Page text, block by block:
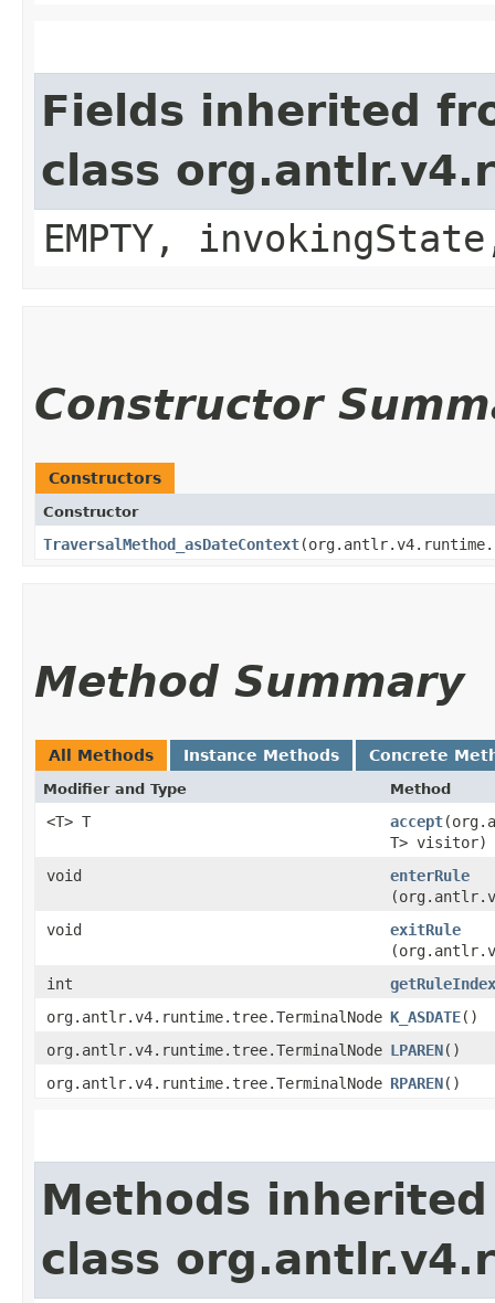
Fields inherited
class
EMPTY,
Constructor
Constructors
Constructor
TraversalMethod_asDateContext
Method Summary
All Methods Instance Methods Concrete
Modifier and Type Method
<T> T accept
T> visitor)
void
enterRule
void
exitRule
int
getRuleIndex
org.antlr.v4.runtime.tree.TerminalNode K_ASDATE()
org.antlr.v4.runtime.tree.TerminalNode LPAREN()
org.antlr.v4.runtime.tree.TerminalNode RPAREN()
Methods
class